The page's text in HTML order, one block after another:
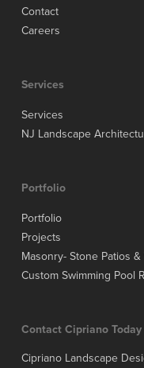
Contact
Careers
Services
Services
NJ Landscape
Portfolio
Portfolio
Projects
Masonry- Stone Patios &
Custom Swimming Pool
Contact Cipriano Today
Cipriano Landscape